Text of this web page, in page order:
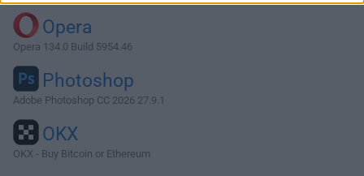
Opera
Opera 134.0 Build 5954.46
Photoshop
Adobe Photoshop CC 2026 27.9.1
OKX
OKX - Buy Bitcoin or Ethereum